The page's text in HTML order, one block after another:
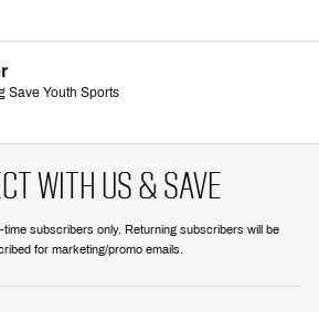
Save Youth Sports
WITH US & SAVE
subscribers only. Returning subscribers will be
for marketing/promo emails.